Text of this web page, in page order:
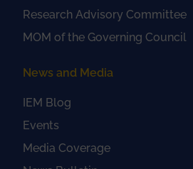
Research Advisory Committee
MOM of the Governing Council
News and Media
IEM Blog
Events
Media Coverage